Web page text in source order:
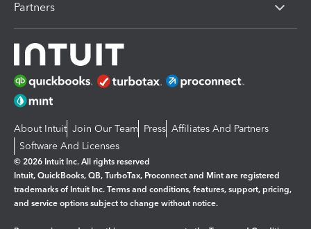
Partners
About Intuit Join Our Team Press Affiliates And Partners
Software And Licenses
© 2026 Intuit Inc. All rights reserved
Intuit, QuickBooks, QB, TurboTax, Proconnect and Mint are registered
trademarks of Intuit Inc. Terms and conditions, features, support, pricing,
and service options subject to change without notice.